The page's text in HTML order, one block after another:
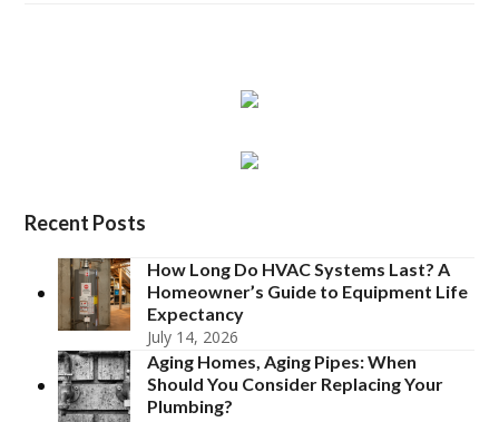
Recent Posts
How Long Do HVAC Systems Last? A
Homeowner’s Guide to Equipment Life
Expectancy
July 14, 2026
Aging Homes, Aging Pipes: When
Should You Consider Replacing Your
Plumbing?